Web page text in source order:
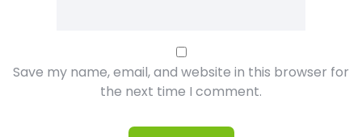
Save my name, email, and website in this browser for
the next time I comment.